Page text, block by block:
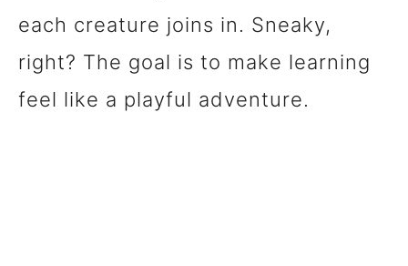
each creature joins in. Sneaky,
right? The goal is to make learning
feel like a playful adventure.